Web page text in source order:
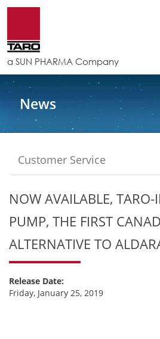
a SUN PHARMA Company
News
Customer Service
NOW AVAILABLE,
PUMP, THE FIRST
ALTERNATIVE TO
Release Date:
Friday, January 25, 2019